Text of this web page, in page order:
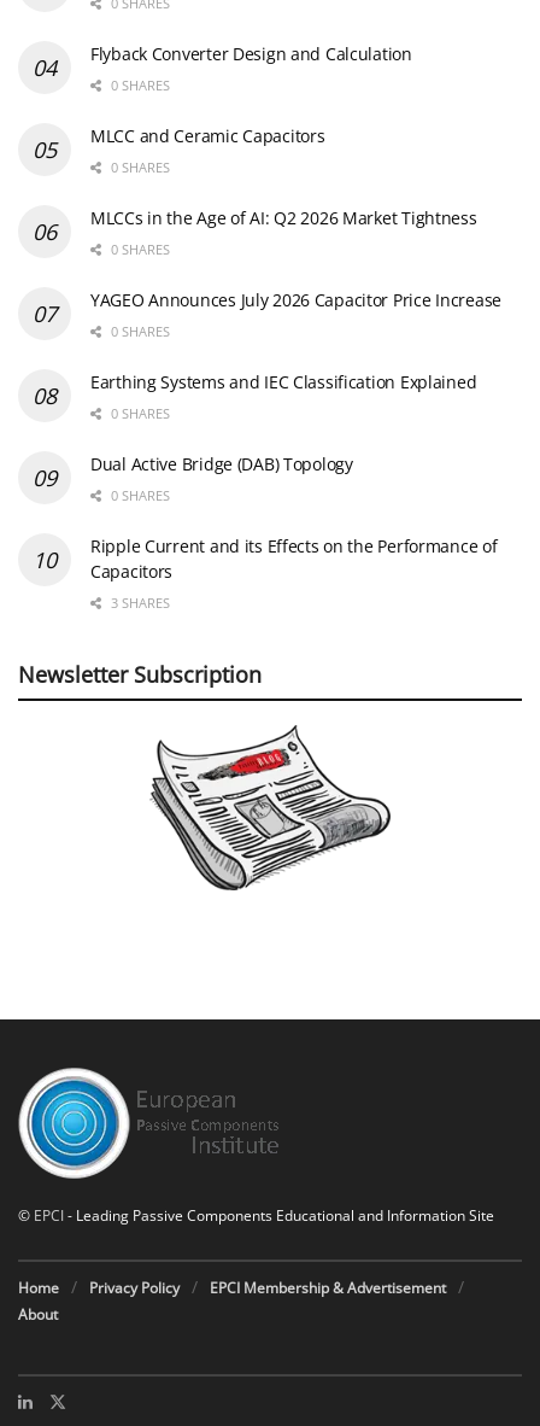
Flyback Converter Design and Calculation
0 SHARES
MLCC and Ceramic Capacitors
0 SHARES
MLCCs in the Age of AI: Q2 2026 Market Tightness
0 SHARES
YAGEO Announces July 2026 Capacitor Price Increase
0 SHARES
Earthing Systems and IEC Classification Explained
0 SHARES
Dual Active Bridge (DAB) Topology
0 SHARES
Ripple Current and its Effects on the Performance of
Capacitors
3 SHARES
Newsletter Subscription
© EPCI- Leading Passive Components Educational and Information Site
Home Privacy Policy
EPCI Membership & Advertisement
About